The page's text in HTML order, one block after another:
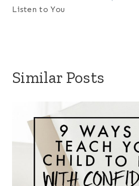
Listen to You
Similar Posts